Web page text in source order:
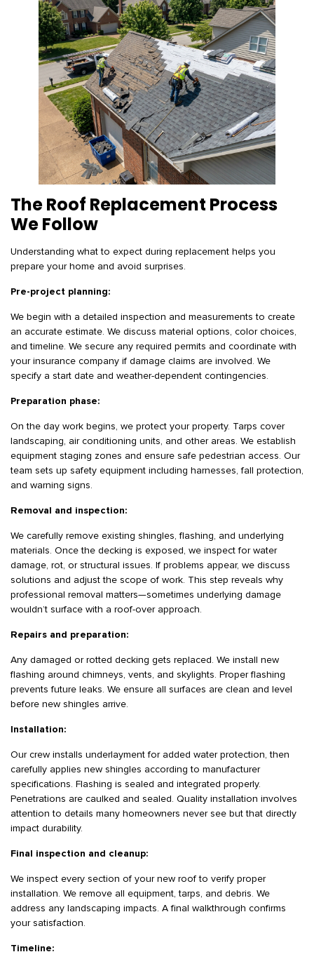
The Roof Replacement Process
We Follow
Understanding what to expect during replacement helps you
prepare your home and avoid surprises.
Pre-project planning:
We begin with a detailed inspection and measurements to create
an accurate estimate. We discuss material options, color choices,
and timeline. We secure any required permits and coordinate with
your insurance company if damage claims are involved. We
specify a start date and weather-dependent contingencies.
Preparation phase:
On the day work begins, we protect your property. Tarps cover
landscaping, air conditioning units, and other areas. We establish
equipment staging zones and ensure safe pedestrian access. Our
team sets up safety equipment including harnesses, fall protection,
and warning signs.
Removal and inspection:
We carefully remove existing shingles, flashing, and underlying
materials. Once the decking is exposed, we inspect for water
damage, rot, or structural issues. If problems appear, we discuss
solutions and adjust the scope of work. This step reveals why
professional removal matters—sometimes underlying damage
wouldn’t surface with a roof-over approach.
Repairs and preparation:
Any damaged or rotted decking gets replaced. We install new
flashing around chimneys, vents, and skylights. Proper flashing
prevents future leaks. We ensure all surfaces are clean and level
before new shingles arrive.
Installation:
Our crew installs underlayment for added water protection, then
carefully applies new shingles according to manufacturer
specifications. Flashing is sealed and integrated properly.
Penetrations are caulked and sealed. Quality installation involves
attention to details many homeowners never see but that directly
impact durability.
Final inspection and cleanup:
We inspect every section of your new roof to verify proper
installation. We remove all equipment, tarps, and debris. We
address any landscaping impacts. A final walkthrough confirms
your satisfaction.
Timeline: